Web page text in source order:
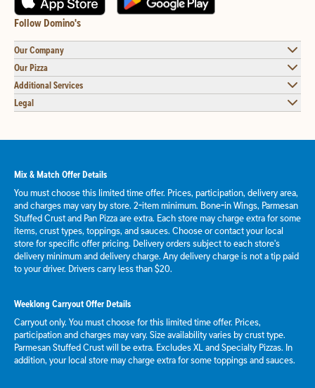
Follow Domino's
Our Company
Our Pizza
Additional Services
Legal
Mix & Match Offer Details
You must choose this limited time offer. Prices, participation, delivery area,
and charges may vary by store. 2-item minimum. Bone-in Wings, Parmesan
Stuffed Crust and Pan Pizza are extra. Each store may charge extra for some
items, crust types, toppings, and sauces. Choose or contact your local
store for specific offer pricing. Delivery orders subject to each store's
delivery minimum and delivery charge. Any delivery charge is not a tip paid
to your driver. Drivers carry less than $20.
Weeklong Carryout Offer Details
Carryout only. You must choose for this limited time offer. Prices,
participation and charges may vary. Size availability varies by crust type.
Parmesan Stuffed Crust will be extra. Excludes XL and Specialty Pizzas. In
addition, your local store may charge extra for some toppings and sauces.